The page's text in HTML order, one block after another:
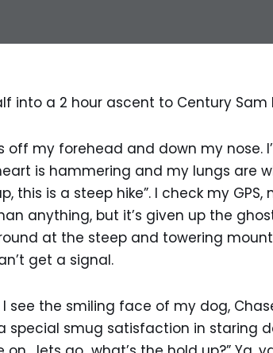
into a 2 hour ascent to Century Sam
off my forehead and down my nose.
is hammering and my lungs are
this is a steep hike”. I check my
anything, but it’s given up the
at the steep and towering
get a signal.
see the smiling face of my dog,
special smug satisfaction in staring